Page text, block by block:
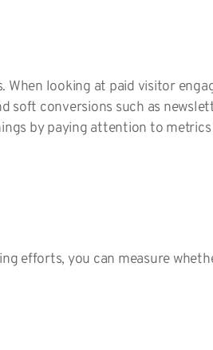
looking at paid visitor
soft conversions such as
by paying attention to metrics
efforts, you can measure